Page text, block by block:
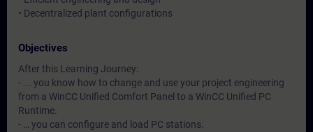
• Decentralized plant configurations
Objectives
After this Learning Journey:
- ... you know how to change and use your project engineering
from a WinCC Unified Comfort Panel to a WinCC Unified PC
Runtime.
- … you can configure and load PC stations.